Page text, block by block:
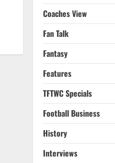
Coaches View
Fan Talk
Fantasy
Features
TFTWC Specials
Football Business
History
Interviews